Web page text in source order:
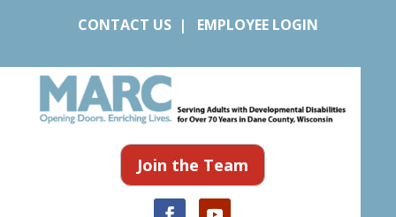
CONTACT US| EMPLOYEE LOGIN
Join the Team